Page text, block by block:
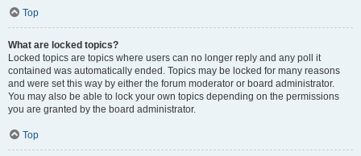
Top
What are locked topics?
Locked topics are topics where users can no longer reply and any poll it
contained was automatically ended. Topics may be locked for many reasons
and were set this way by either the forum moderator or board administrator.
You may also be able to lock your own topics depending on the permissions
you are granted by the board administrator.
Top